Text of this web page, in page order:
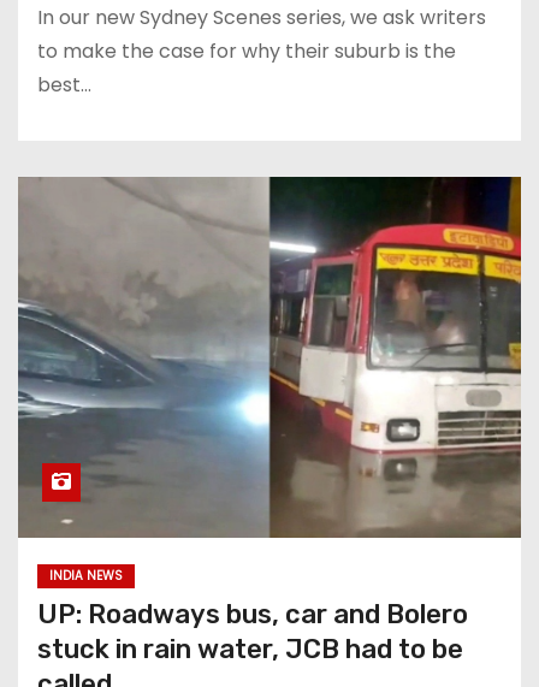
In our new Sydney Scenes series, we ask writers
to make the case for why their suburb is the
best…
INDIA NEWS
UP: Roadways bus, car and Bolero
stuck in rain water, JCB had to be